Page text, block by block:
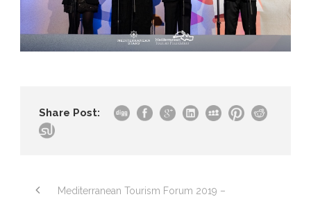
Share Post:
Mediterranean Tourism Forum 2019 –